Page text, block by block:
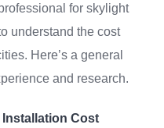
for skylight
understand the cost
Here’s a general
and research.
Installation Cost